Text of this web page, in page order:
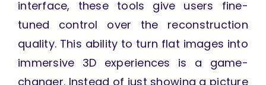
interface, these tools give users fine-
tuned control over the reconstruction
quality. This ability to turn flat images into
immersive 3D experiences is a game-
changer. Instead of just showing a picture